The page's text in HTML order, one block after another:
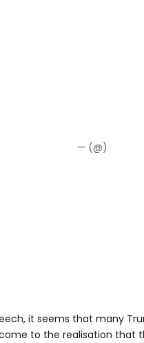
— (@)
it seems that many
to the realisation that